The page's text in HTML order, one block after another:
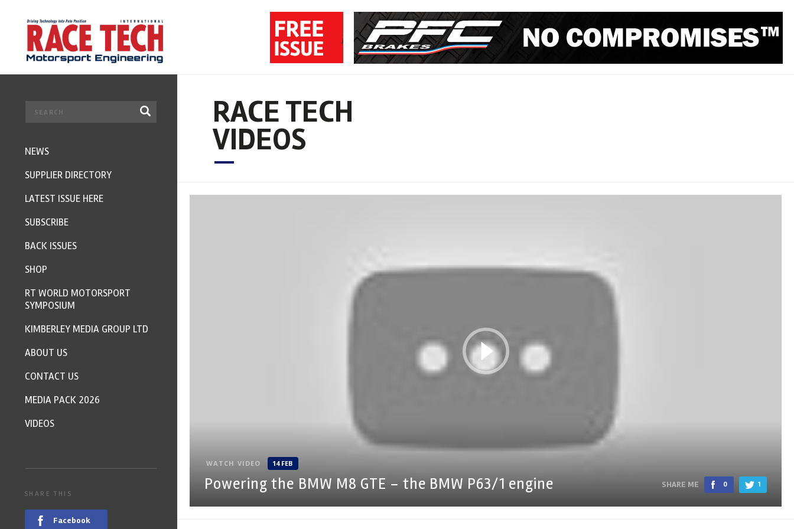
RACE TECH
VIDEOS
WATCH VIDEO 14 FEB
Powering the BMW M8 GTE – the BMW P63/1 engine SHARE ME 0 1
NEWS
SUPPLIER DIRECTORY
LATEST ISSUE HERE
SUBSCRIBE
BACK ISSUES
SHOP
RT WORLD MOTORSPORT
SYMPOSIUM
KIMBERLEY MEDIA GROUP LTD
ABOUT US
CONTACT US
MEDIA PACK 2026
VIDEOS
SHARE THIS
Facebook